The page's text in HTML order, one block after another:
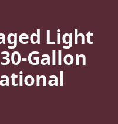
Light
Gallon